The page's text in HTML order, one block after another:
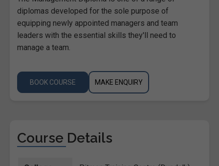
diplomas developed for the sole purpose of
equipping newly appointed managers and team
leaders with the essential skills they'll need to
manage a team.
BOOK COURSE MAKE ENQUIRY
Course Details